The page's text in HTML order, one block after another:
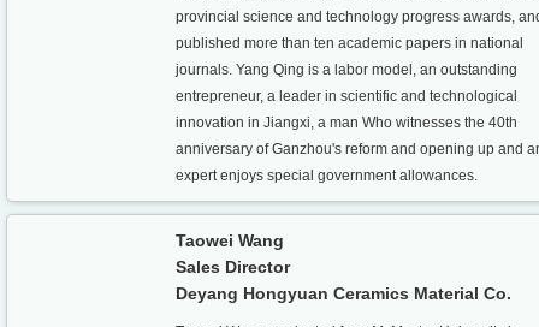
provincial science and technology progress awards,
published more than ten academic papers in national
journals. Yang Qing is a labor model, an outstanding
entrepreneur, a leader in scientific and technological
innovation in Jiangxi, a man Who witnesses the 40th
anniversary of Ganzhou's reform and opening up and
expert enjoys special government allowances.
Taowei Wang
Sales Director
Deyang Hongyuan Ceramics Material Co.